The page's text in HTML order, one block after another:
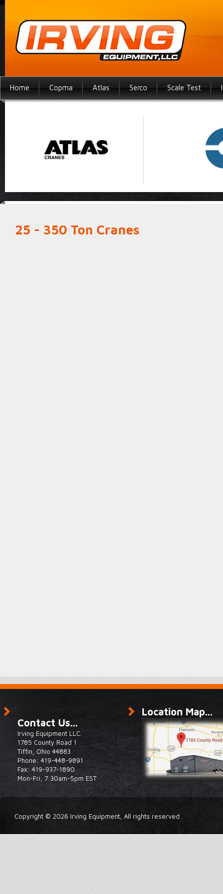
Home Copma Atlas Serco Scale Test
25 - 350 Ton Cranes
Contact Us...
Irving Equipment LLC.
1785 County Road 1
Tiffin, Ohio 44883
Phone: 419-448-9891
Fax: 419-937-1890
Mon-Fri, 7:30am-5pm EST
Location Map...
Copyright © 2026 Irving Equipment, All rights reserved.